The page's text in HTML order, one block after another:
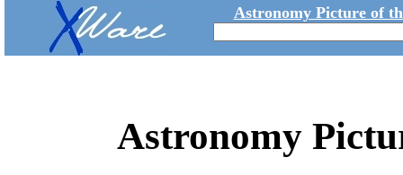
Astronomy Picture of
Astronomy